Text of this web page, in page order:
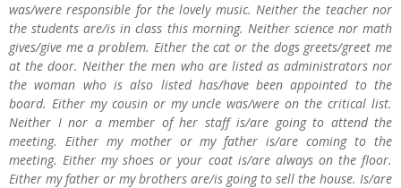
was/were responsible for the lovely music. Neither the teacher nor
the students are/is in class this morning. Neither science nor math
gives/give me a problem. Either the cat or the dogs greets/greet me
at the door. Neither the men who are listed as administrators nor
the woman who is also listed has/have been appointed to the
board. Either my cousin or my uncle was/were on the critical list.
Neither I nor a member of her staff is/are going to attend the
meeting. Either my mother or my father is/are coming to the
meeting. Either my shoes or your coat is/are always on the floor.
Either my father or my brothers are/is going to sell the house. Is/are